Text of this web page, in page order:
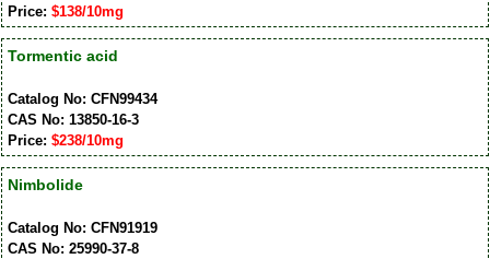
Price: $138/10mg
Tormentic acid
Catalog No: CFN99434
CAS No: 13850-16-3
Price: $238/10mg
Nimbolide
Catalog No: CFN91919
CAS No: 25990-37-8